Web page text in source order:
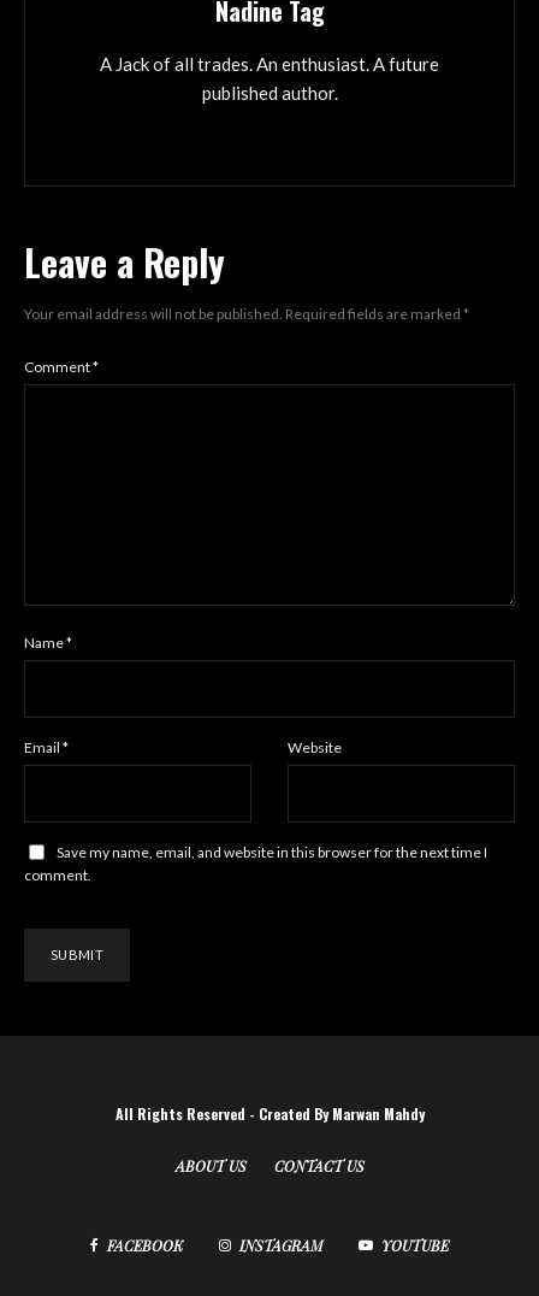
Nadine Tag
A Jack of all trades. An enthusiast. A future
published author.
Leave a Reply
Your email address will not be published. Required fields are marked *
Comment*
Name*
Email * Website
Save my name, email, and website in this browser for the next time I
comment.
All Rights Reserved - Created By Marwan Mahdy
ABOUT US CONTACT US
FACEBOOK INSTAGRAM YOUTUBE